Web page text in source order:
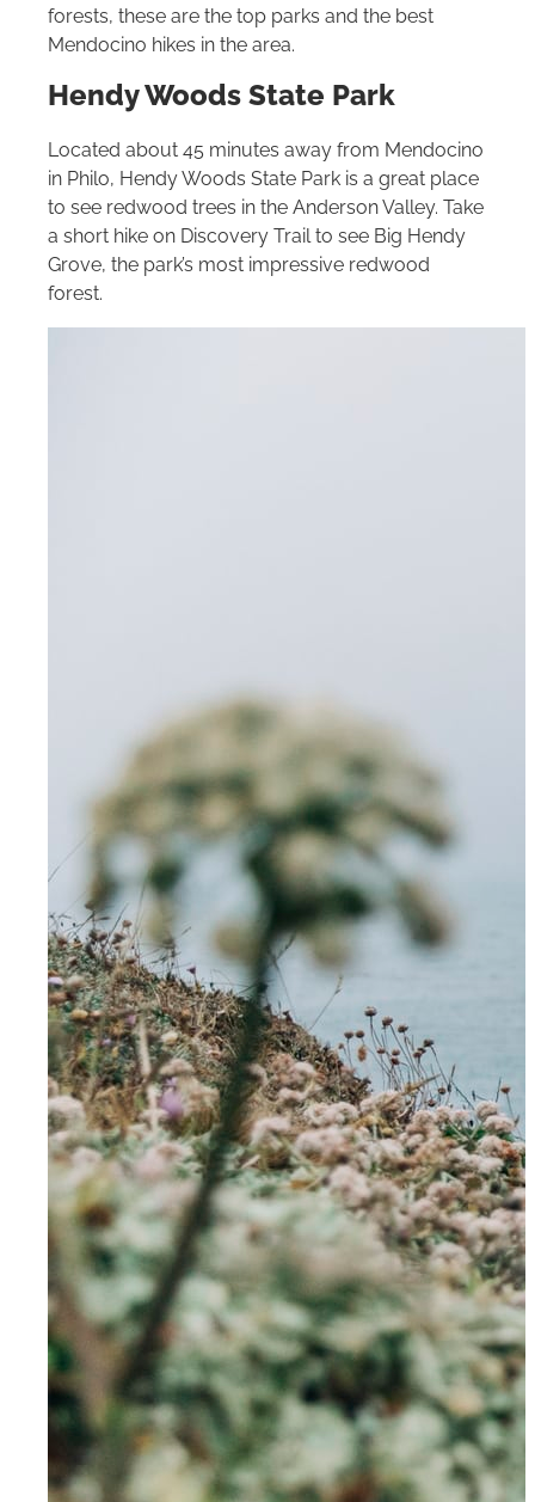
forests, these are the top parks and the best
Mendocino hikes in the area.
Hendy Woods State Park
Located about 45 minutes away from Mendocino
in Philo, Hendy Woods State Park is a great place
to see redwood trees in the Anderson Valley. Take
a short hike on Discovery Trail to see Big Hendy
Grove, the park’s most impressive redwood
forest.